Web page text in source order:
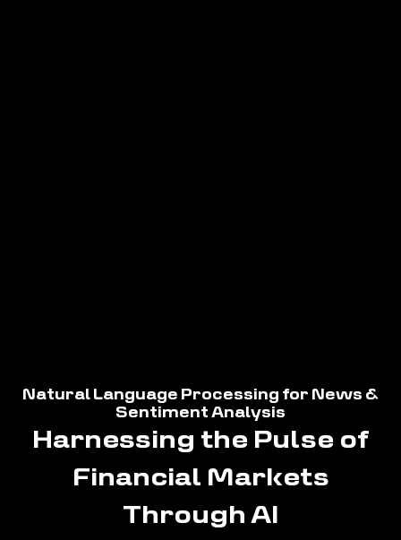
Natural Language Processing for News &
Sentiment Analysis
Harnessing the Pulse of
Financial Markets
Through AI